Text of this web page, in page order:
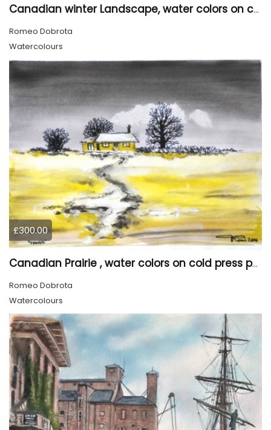
Canadian winter Landscape, water colors on cold press paper, 9x12, inch, 23x30.5 cm, SKU 4003
Romeo Dobrota
Watercolours
£300.00
Canadian Prairie , water colors on cold press paper, 9x12, inch, 23x30,5 cm SKU 4004
Romeo Dobrota
Watercolours